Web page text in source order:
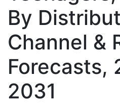
By
Channel &
Forecasts,
2031